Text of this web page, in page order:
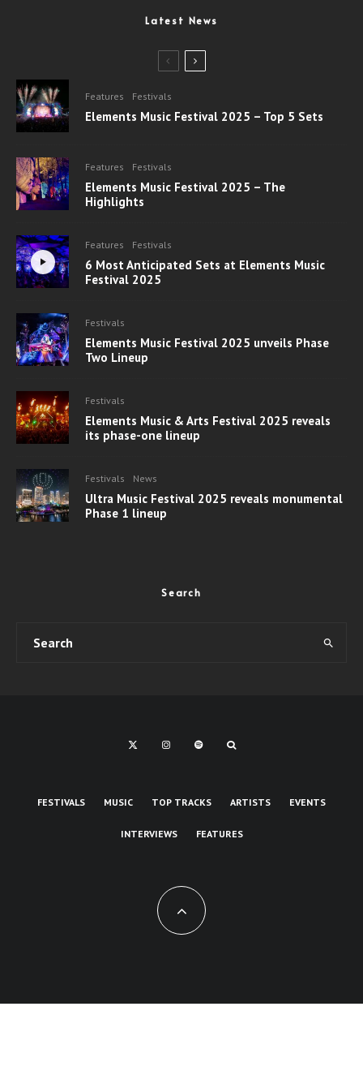
Latest News
Features Festivals
Elements Music Festival 2025 – Top 5 Sets
Features Festivals
Elements Music Festival 2025 – The
Highlights
Features Festivals
6 Most Anticipated Sets at Elements Music
Festival 2025
Festivals
Elements Music Festival 2025 unveils Phase
Two Lineup
Festivals
Elements Music & Arts Festival 2025 reveals
its phase-one lineup
Festivals News
Ultra Music Festival 2025 reveals monumental
Phase 1 lineup
Search
FESTIVALS MUSIC TOP TRACKS ARTISTS EVENTS
INTERVIEWS FEATURES